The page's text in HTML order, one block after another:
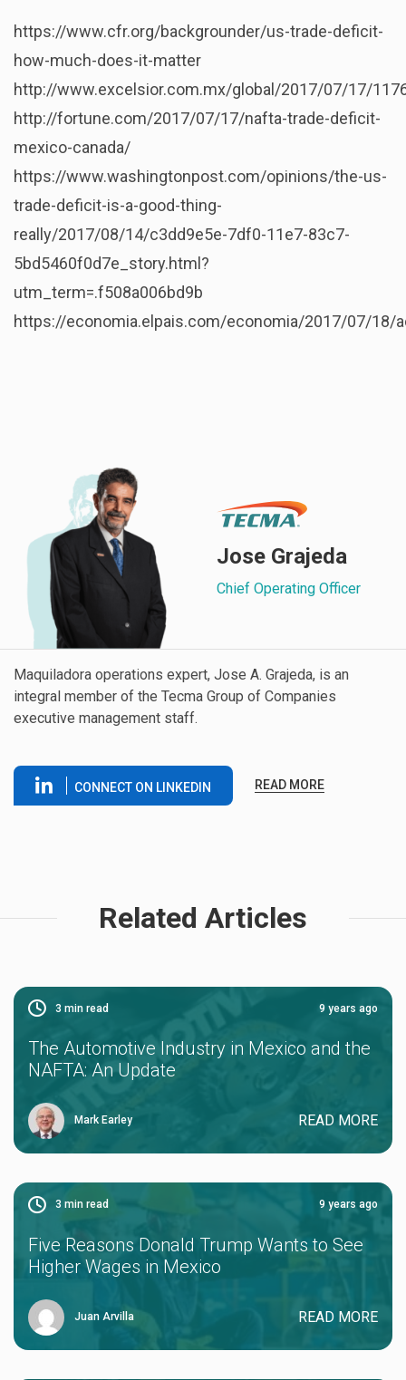
https://www.cfr.org/backgrounder/us-trade-deficit-
how-much-does-it-matter
http://www.excelsior.com.mx/global/2017/07/17/
http://fortune.com/2017/07/17/nafta-trade-deficit-
mexico-canada/
https://www.washingtonpost.com/opinions/the-us-
trade-deficit-is-a-good-thing-
really/2017/08/14/c3dd9e5e-7df0-11e7-83c7-
5bd5460f0d7e_story.html?
utm_term=.f508a006bd9b
https://economia.elpais.com/economia/2017/07/18/
Jose Grajeda
Chief Operating Officer
Maquiladora operations expert, Jose A. Grajeda, is an
integral member of the Tecma Group of Companies
executive management staff.
CONNECT ON LINKEDIN READ MORE
Related Articles
3 min read 9 years ago
The Automotive Industry in Mexico and the
NAFTA: An Update
Mark Earley READ MORE
3 min read 9 years ago
Five Reasons Donald Trump Wants to See
Higher Wages in Mexico
Juan Arvilla READ MORE